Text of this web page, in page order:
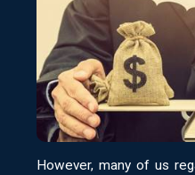
However, many of us